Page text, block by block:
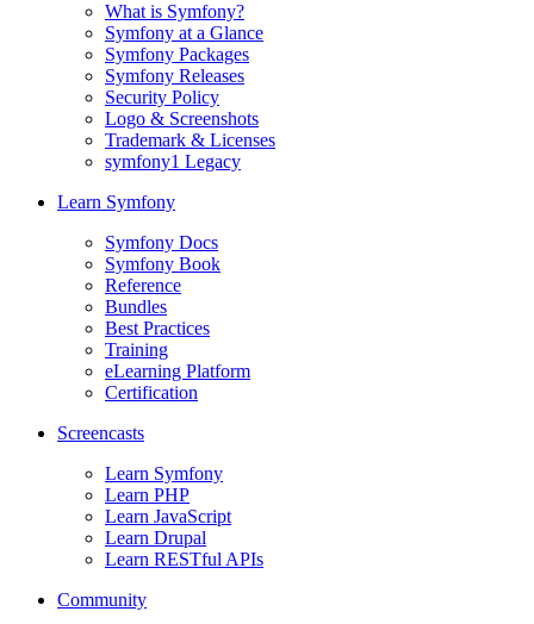
What is Symfony?
Symfony at a Glance
Symfony Packages
Symfony Releases
Security Policy
Logo & Screenshots
Trademark & Licenses
symfony1 Legacy
Learn Symfony
Symfony Docs
Symfony Book
Reference
Bundles
Best Practices
Training
eLearning Platform
Certification
Screencasts
Learn Symfony
Learn PHP
Learn JavaScript
Learn Drupal
Learn RESTful APIs
Community